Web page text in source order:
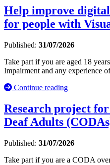
Help improve
for people with
Published: 31/07/2026
Take part if you are aged 18
Impairment and any experience
Continue reading
Research project
Deaf Adults
Published: 31/07/2026
Take part if you are a CODA